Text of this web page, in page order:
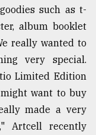
such as t-
album booklet
really wanted to
very special.
Limited Edition
want to buy
made a very
Artcell recently